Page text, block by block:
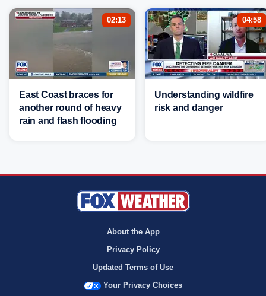
02:13
East Coast braces for
another round of heavy
rain and flash flooding
04:58
Understanding wildfire
risk and danger
About the App
Privacy Policy
Updated Terms of Use
Your Privacy Choices